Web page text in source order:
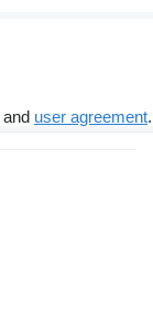
and user agreement.